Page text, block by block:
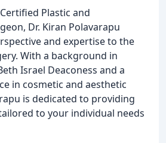
Plastic and
Dr. Kiran Polavarapu
and expertise to the
With a background in
Israel Deaconess and a
in cosmetic and aesthetic
is dedicated to providing
to your individual needs